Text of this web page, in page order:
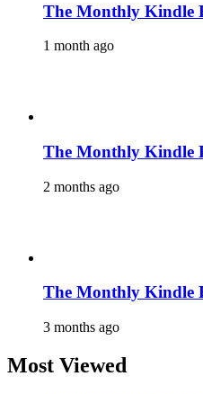
The Monthly Kindle
1 month ago
The Monthly Kindle
2 months ago
The Monthly Kindle
3 months ago
Most Viewed